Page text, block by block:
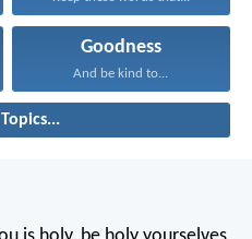
Goodness
And be kind to...